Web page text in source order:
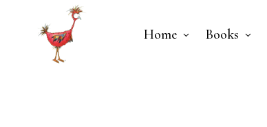
Home Books